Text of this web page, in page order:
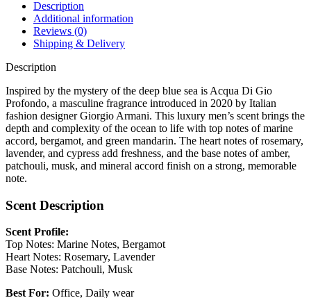
Description
Additional information
Reviews (0)
Shipping & Delivery
Description
Inspired by the mystery of the deep blue sea is Acqua Di Gio
Profondo, a masculine fragrance introduced in 2020 by Italian
fashion designer Giorgio Armani. This luxury men’s scent brings the
depth and complexity of the ocean to life with top notes of marine
accord, bergamot, and green mandarin. The heart notes of rosemary,
lavender, and cypress add freshness, and the base notes of amber,
patchouli, musk, and mineral accord finish on a strong, memorable
note.
Scent Description
Scent Profile:
Top Notes: Marine Notes, Bergamot
Heart Notes: Rosemary, Lavender
Base Notes: Patchouli, Musk
Best For: Office, Daily wear